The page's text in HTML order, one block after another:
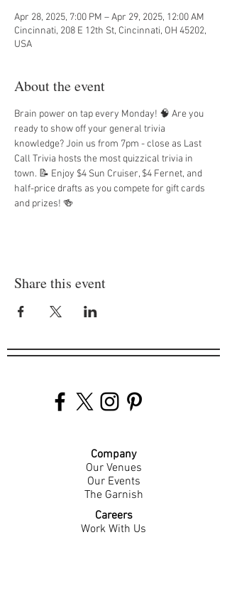
Apr 28, 2025, 7:00 PM – Apr 29, 2025, 12:00 AM
Cincinnati, 208 E 12th St, Cincinnati, OH 45202,
USA
About the event
Brain power on tap every Monday! 🧠 Are you
ready to show off your general trivia
knowledge? Join us from 7pm - close as Last
Call Trivia hosts the most quizzical trivia in
town. 📝 Enjoy $4 Sun Cruiser, $4 Fernet, and
half-price drafts as you compete for gift cards
and prizes! 🍻
Share this event
Company
Our Venues
Our Events
The Garnish
Careers
Work With Us